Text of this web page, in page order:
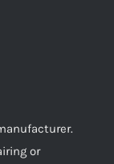
or